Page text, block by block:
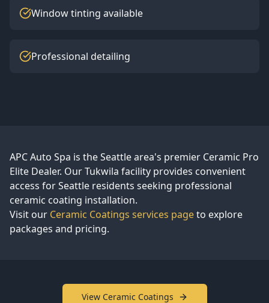
Window tinting available
Professional detailing
APC Auto Spa is the Seattle area's premier Ceramic Pro
Elite Dealer. Our Tukwila facility provides convenient
access for Seattle residents seeking professional
ceramic coating installation.
Visit our Ceramic Coatings services pageto explore
packages and pricing.
View Ceramic Coatings